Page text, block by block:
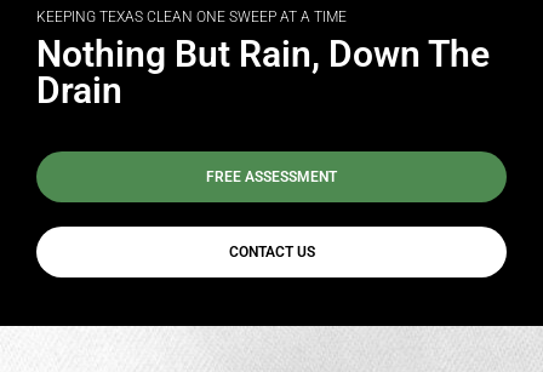
KEEPING TEXAS CLEAN ONE SWEEP AT A TIME
Nothing But Rain, Down The
Drain
FREE ASSESSMENT
CONTACT US